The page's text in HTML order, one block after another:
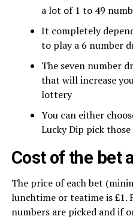
a lot of 1 to 49
It completely
to play a 6 number
The seven number
that will increase
lottery
You can either
Lucky Dip pick
Cost of the bet
The price of each bet
lunchtime or teatime is £1.
numbers are picked and if